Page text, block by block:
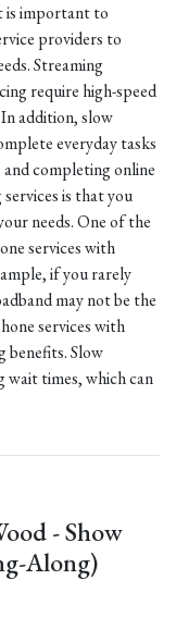
is important to
providers to
Streaming
require high-speed
addition, slow
everyday tasks
and completing online
is that you
needs. One of the
services with
if you rarely
may not be the
services with
benefits. Slow
wait times, which can
- Show
Along)